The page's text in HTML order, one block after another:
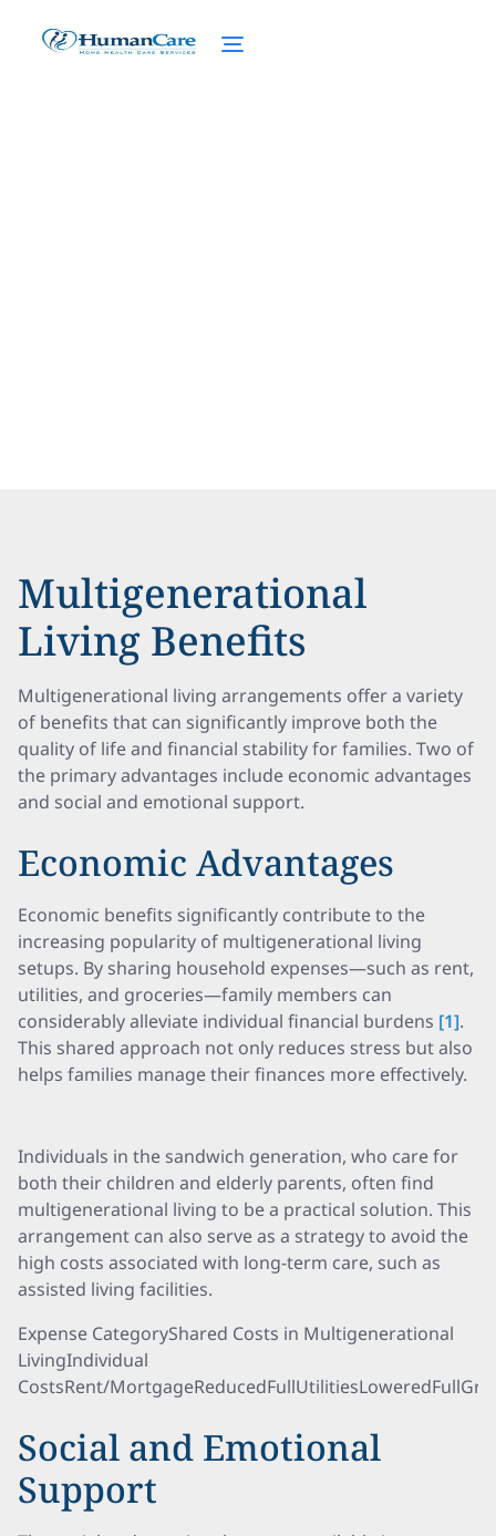
Multigenerational
Living Benefits
Multigenerational living arrangements offer a variety
of benefits that can significantly improve both the
quality of life and financial stability for families. Two of
the primary advantages include economic advantages
and social and emotional support.
Economic Advantages
Economic benefits significantly contribute to the
increasing popularity of multigenerational living
setups. By sharing household expenses—such as rent,
utilities, and groceries—family members can
considerably alleviate individual financial burdens [1].
This shared approach not only reduces stress but also
helps families manage their finances more effectively.
Individuals in the sandwich generation, who care for
both their children and elderly parents, often find
multigenerational living to be a practical solution. This
arrangement can also serve as a strategy to avoid the
high costs associated with long-term care, such as
assisted living facilities.
Expense CategoryShared Costs in Multigenerational
LivingIndividual
CostsRent/
Social and Emotional
Support